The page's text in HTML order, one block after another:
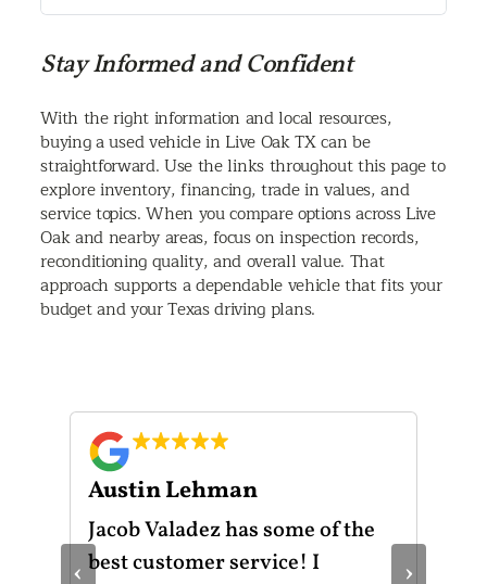
Stay Informed and Confident
With the right information and local resources,
buying a used vehicle in Live Oak TX can be
straightforward. Use the links throughout this page to
explore inventory, financing, trade in values, and
service topics. When you compare options across Live
Oak and nearby areas, focus on inspection records,
reconditioning quality, and overall value. That
approach supports a dependable vehicle that fits your
budget and your Texas driving plans.
‹
Austin Lehman
Jacob Valadez has some of the
best customer service! I
›